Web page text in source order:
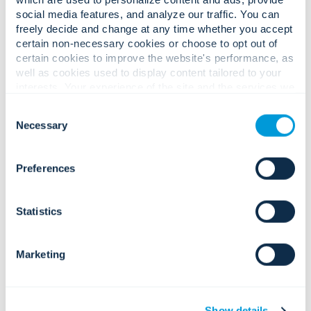
social media features, and analyze our traffic. You can
freely decide and change at any time whether you accept
certain non-necessary cookies or choose to opt out of
certain cookies to improve the website's performance, as
well as cookies used to display content tailored to your
cookies. Click "Show details" below for more information
about who we share your information with.
Selection
Necessary
Preferences
Statistics
Marketing
keep doing
what we do best
—exceeding our
customer
while making
the world a
and healthier
place—and now